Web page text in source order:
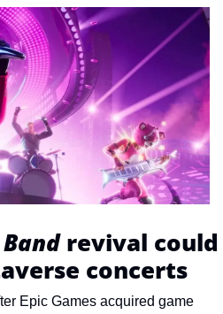
revival could
concerts
Epic Games acquired game